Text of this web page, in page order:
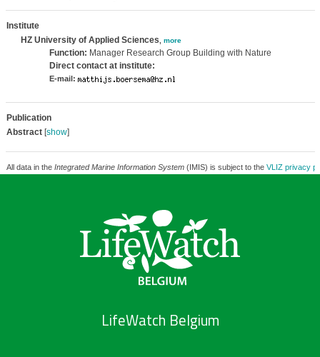
Institute
HZ University of Applied Sciences
more
Function: Manager Research Group Building with Nature
Direct contact at institute:
E-mail:
Publication
Abstract[show]
All data in the Integrated Marine Information System(IMIS) is subject to the VLIZ privacy
LifeWatch Belgium